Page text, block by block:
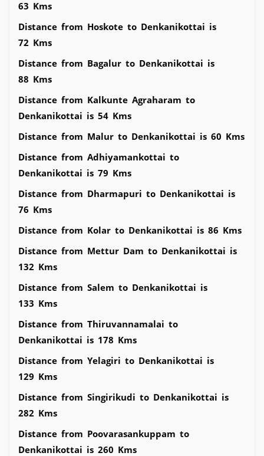
63 Kms
Distance from Hoskote to Denkanikottai is
72 Kms
Distance from Bagalur to Denkanikottai is
88 Kms
Distance from Kalkunte Agraharam to
Denkanikottai is 54 Kms
Distance from Malur to Denkanikottai is 60 Kms
Distance from Adhiyamankottai to
Denkanikottai is 79 Kms
Distance from Dharmapuri to Denkanikottai is
76 Kms
Distance from Kolar to Denkanikottai is 86 Kms
Distance from Mettur Dam to Denkanikottai is
132 Kms
Distance from Salem to Denkanikottai is
133 Kms
Distance from Thiruvannamalai to
Denkanikottai is 178 Kms
Distance from Yelagiri to Denkanikottai is
129 Kms
Distance from Singirikudi to Denkanikottai is
282 Kms
Distance from Poovarasankuppam to
Denkanikottai is 260 Kms